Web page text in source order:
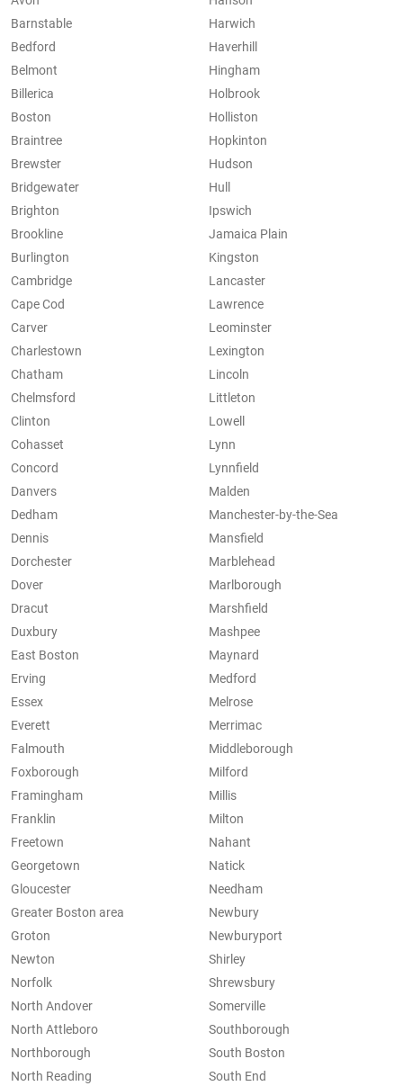
Barnstable
Bedford
Belmont
Billerica
Boston
Braintree
Brewster
Bridgewater
Brighton
Brookline
Burlington
Cambridge
Cape Cod
Carver
Charlestown
Chatham
Chelmsford
Clinton
Cohasset
Concord
Danvers
Dedham
Dennis
Dorchester
Dover
Dracut
Duxbury
East Boston
Erving
Essex
Everett
Falmouth
Foxborough
Framingham
Franklin
Freetown
Georgetown
Gloucester
Greater Boston area
Groton
Harwich
Haverhill
Hingham
Holbrook
Holliston
Hopkinton
Hudson
Hull
Ipswich
Jamaica Plain
Kingston
Lancaster
Lawrence
Leominster
Lexington
Lincoln
Littleton
Lowell
Lynn
Lynnfield
Malden
Manchester-by-the-Sea
Mansfield
Marblehead
Marlborough
Marshfield
Mashpee
Maynard
Medford
Melrose
Merrimac
Middleborough
Milford
Millis
Milton
Nahant
Natick
Needham
Newbury
Newburyport
Newton
Norfolk
North Andover
North Attleboro
Northborough
North Reading
Shirley
Shrewsbury
Somerville
Southborough
South Boston
South End